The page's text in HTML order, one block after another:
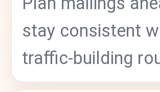
stay consistent
traffic-building